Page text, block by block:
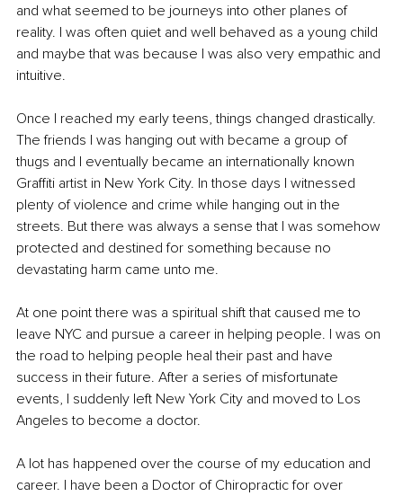
and what seemed to be journeys into other planes of
reality. I was often quiet and well behaved as a young child
and maybe that was because I was also very empathic and
intuitive.
Once I reached my early teens, things changed drastically.
The friends I was hanging out with became a group of
thugs and I eventually became an internationally known
Graffiti artist in New York City. In those days I witnessed
plenty of violence and crime while hanging out in the
streets. But there was always a sense that I was somehow
protected and destined for something because no
devastating harm came unto me.
At one point there was a spiritual shift that caused me to
leave NYC and pursue a career in helping people. I was on
the road to helping people heal their past and have
success in their future. After a series of misfortunate
events, I suddenly left New York City and moved to Los
Angeles to become a doctor.
A lot has happened over the course of my education and
career. I have been a Doctor of Chiropractic for over